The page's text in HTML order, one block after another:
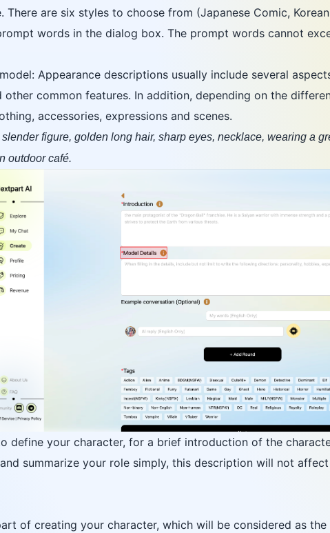
There are six styles to choose from (Japanese Comic,
words in the dialog box. The prompt words cannot
Appearance descriptions usually include several
common features. In addition, depending on the
accessories, expressions and scenes.
figure, golden long hair, sharp eyes, necklace, wearing a
outdoor café.
define your character, for a brief introduction of the
summarize your role simply, this description will not
of creating your character, which will be considered as